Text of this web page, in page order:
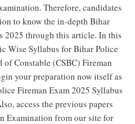
Therefore, candidates
to know the in-depth Bihar
2025 through this article. In this
Wise Syllabus for Bihar Police
Constable (CSBC) Fireman
your preparation now itself as
Fireman Exam 2025 Syllabus
access the previous papers
Examination from our site for